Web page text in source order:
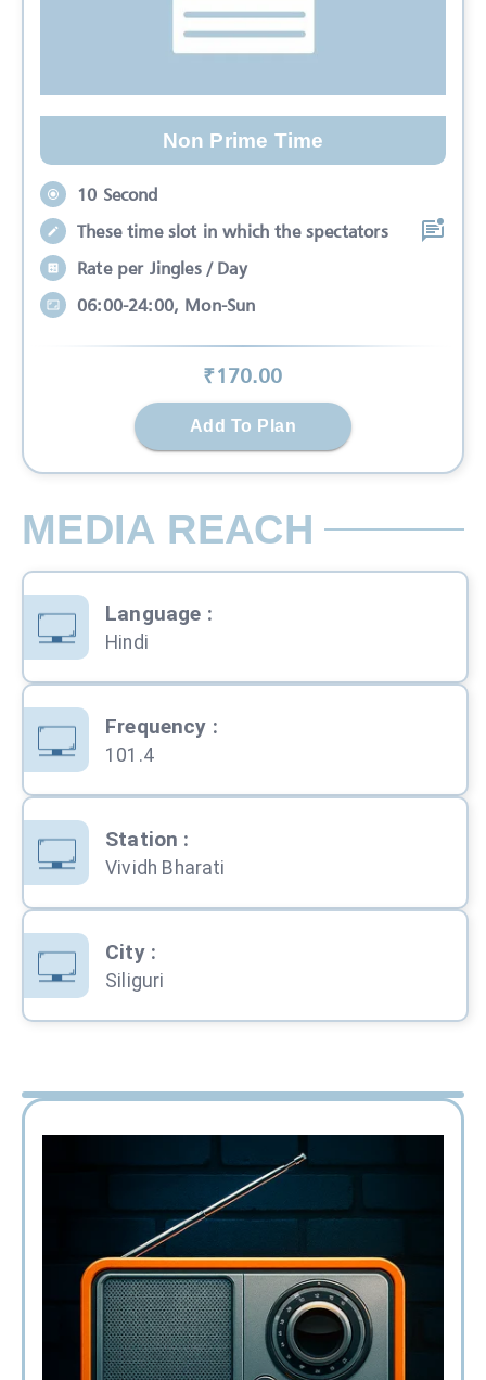
Non Prime Time
10 Second
These time slot in which the spectators
Rate per Jingles / Day
06:00-24:00, Mon-Sun
₹170.00
Add To Plan
MEDIA REACH
Language :
Hindi
Frequency :
101.4
Station :
Vividh Bharati
City:
Siliguri